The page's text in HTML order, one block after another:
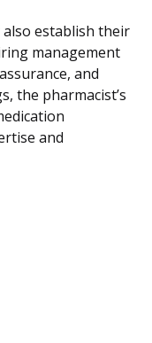
establish their
management
and
the pharmacist’s
and